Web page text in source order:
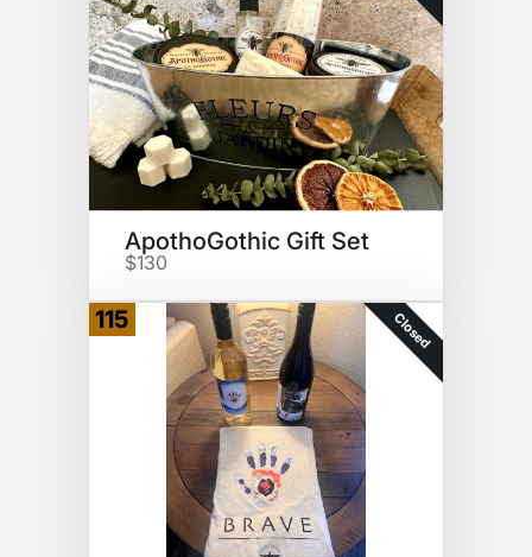
ApothoGothic Gift Set
$130
115 Closed